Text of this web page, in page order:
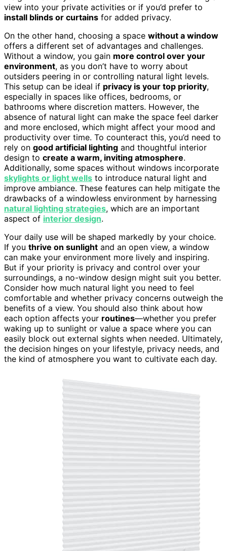
view into your private activities or if you’d prefer to
install blinds or curtains for added privacy.
On the other hand, choosing a space without a window
offers a different set of advantages and challenges.
Without a window, you gain more control over your
environment, as you don’t have to worry about
outsiders peering in or controlling natural light levels.
This setup can be ideal if privacy is your top priority,
especially in spaces like offices, bedrooms, or
bathrooms where discretion matters. However, the
absence of natural light can make the space feel darker
and more enclosed, which might affect your mood and
productivity over time. To counteract this, you’d need to
rely on good artificial lighting and thoughtful interior
design to create a warm, inviting atmosphere.
Additionally, some spaces without windows incorporate
skylights or light wells to introduce natural light and
improve ambiance. These features can help mitigate the
drawbacks of a windowless environment by harnessing
natural lighting strategies, which are an important
aspect of interior design.
Your daily use will be shaped markedly by your choice.
If you thrive on sunlight and an open view, a window
can make your environment more lively and inspiring.
But if your priority is privacy and control over your
surroundings, a no-window design might suit you better.
Consider how much natural light you need to feel
comfortable and whether privacy concerns outweigh the
benefits of a view. You should also think about how
each option affects your routines—whether you prefer
waking up to sunlight or value a space where you can
easily block out external sights when needed. Ultimately,
the decision hinges on your lifestyle, privacy needs, and
the kind of atmosphere you want to cultivate each day.